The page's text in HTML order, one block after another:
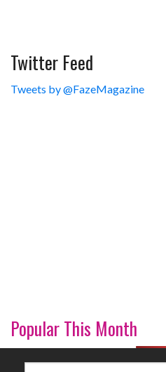
Twitter Feed
Tweets by @FazeMagazine
Popular This Month